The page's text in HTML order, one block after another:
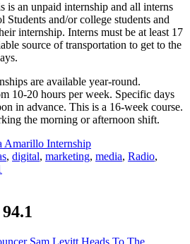
is an unpaid internship and all interns
Students and/or college students and
internship. Interns must be at least 17
source of transportation to get to the
are available year-round.
10-20 hours per week. Specific days
in advance. This is a 16-week course.
the morning or afternoon shift.
Amarillo Internship
, digital, marketing, media, Radio,